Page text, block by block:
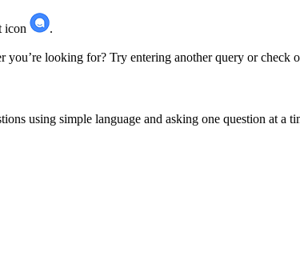
icon
.
looking for? Try entering another query or check
using simple language and asking one question at a